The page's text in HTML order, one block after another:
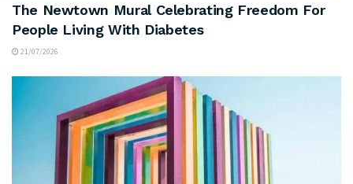
The Newtown Mural Celebrating Freedom For
People Living With Diabetes
21/07/2026